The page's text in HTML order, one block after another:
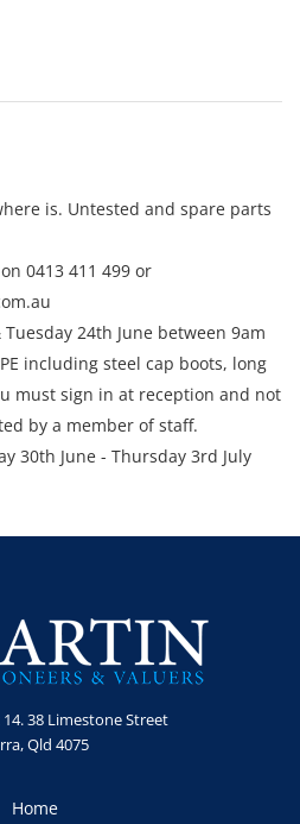
is. Untested and spare parts
0413 411 499 or
24th June between 9am
including steel cap boots, long
must sign in at reception and not
by a member of staff.
30th June - Thursday 3rd July
38 Limestone Street
Qld 4075
Home